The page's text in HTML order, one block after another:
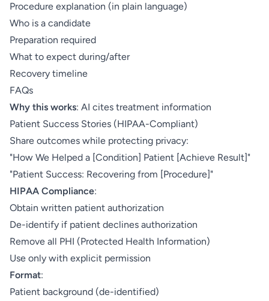
Procedure explanation (in plain language)
Who is a candidate
Preparation required
What to expect during/after
Recovery timeline
FAQs
Why this works: AI cites treatment information
Patient Success Stories (HIPAA-Compliant)
Share outcomes while protecting privacy:
"How We Helped a [Condition] Patient [Achieve Result]"
"Patient Success: Recovering from [Procedure]"
HIPAA Compliance:
Obtain written patient authorization
De-identify if patient declines authorization
Remove all PHI (Protected Health Information)
Use only with explicit permission
Format:
Patient background (de-identified)